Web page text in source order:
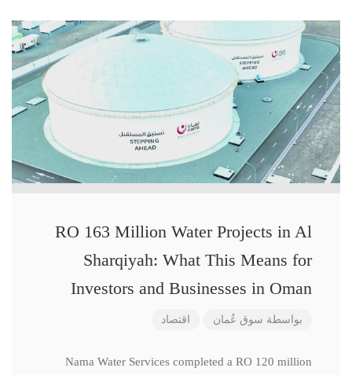
RO 163 Million Water Projects in Al
Sharqiyah: What This Means for
Investors and Businesses in Oman
بواسطة سوق عُمان اقتصاد
Nama Water Services completed a RO 120 million